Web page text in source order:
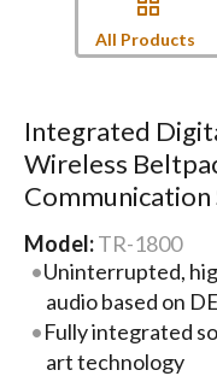
All Products
Integrated
Wireless
Communication
Model:TR-1800
Uninterrupted,
audio based on
Fully integrated
art technology